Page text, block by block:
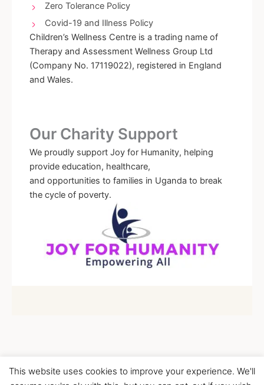
Zero Tolerance Policy
Covid-19 and Illness Policy
Children’s Wellness Centre is a trading name of
Therapy and Assessment Wellness Group Ltd
(Company No. 17119022), registered in England
and Wales.
Our Charity Support
We proudly support Joy for Humanity, helping
provide education, healthcare,
and opportunities to families in Uganda to break
the cycle of poverty.
This website uses cookies to improve your experience. We'll